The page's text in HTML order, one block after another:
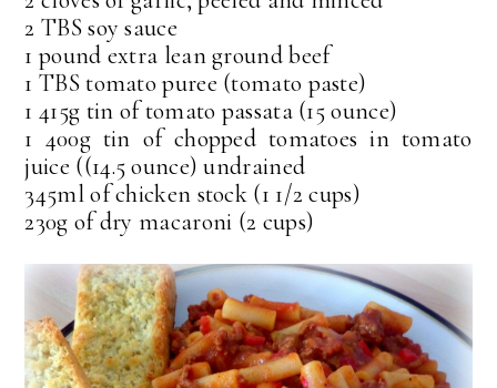
2 TBS soy sauce
1 pound extra lean ground beef
1 TBS tomato puree (tomato paste)
1 415g tin of tomato passata (15 ounce)
1 400g tin of chopped tomatoes in tomato
juice ((14.5 ounce) undrained
345ml of chicken stock (1 1/2 cups)
230g of dry macaroni (2 cups)